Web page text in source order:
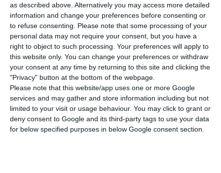
as described above. Alternatively you may access more detailed
information and change your preferences before consenting or
to refuse consenting.
Please note that some processing of your
personal data may not require your consent, but you have a
right to object to such processing. Your preferences will apply to
this website only. You can change your preferences or withdraw
your consent at any time by returning to this site and clicking the
"Privacy" button at the bottom of the webpage.
Please note that this website/app uses one or more Google
services and may gather and store information including but not
limited to your visit or usage behaviour. You may click to grant or
deny consent to Google and its third-party tags to use your data
for below specified purposes in below Google consent section.
The data collected by the Directorate General for
Health (DGS) also shows that the virus has caused
the death of 32 people in the last 24 hours. This
information brings the total number of deaths
caused by the pandemic in Portugal to 567.
Of the total number of cases, 1,227 people are
hospitalized, 218 of whom are in intensive care
units. This is an increase of 30 new cases subject
to this type of hospitalisation compared to 188 on